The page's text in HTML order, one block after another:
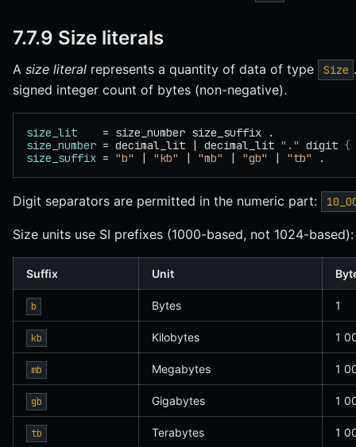
7.7.9 Size literals
A size literal represents a quantity of data of type Size
signed integer count of bytes (non-negative).
size_lit
    = size_number size_suffix .
size_number = decimal_lit | decimal_lit "." digit {
size_suffix = "b" | "kb" | "mb" | "gb" | "tb" .
Digit separators are permitted in the numeric part:
Size units use SI prefixes (1000-based, not 1024-based):
Suffix Unit
b Bytes 1
kb Kilobytes 1
mb Megabytes 1
gb Gigabytes 1
tb Terabytes 1